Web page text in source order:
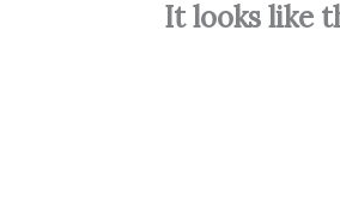
It looks like